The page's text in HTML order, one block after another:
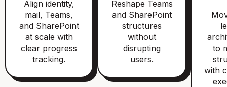
Align identity,
mail, Teams,
and SharePoint
at scale with
clear progress
tracking.
Reshape Teams
and SharePoint
structures
without
disrupting
users.
to
with